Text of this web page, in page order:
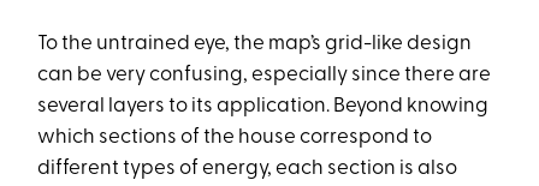
To the untrained eye, the map’s grid-like design
can be very confusing, especially since there are
several layers to its application. Beyond knowing
which sections of the house correspond to
different types of energy, each section is also